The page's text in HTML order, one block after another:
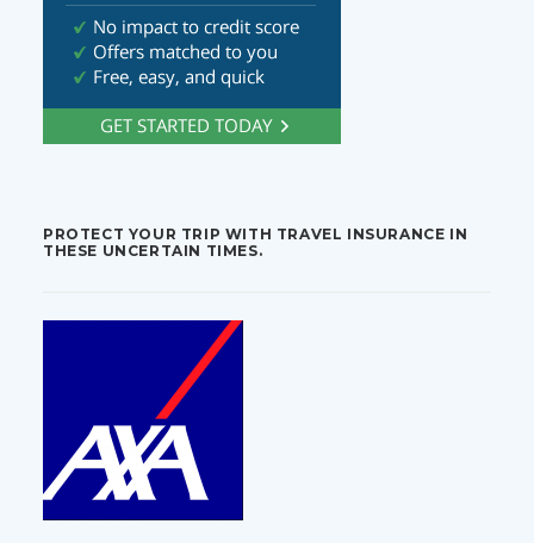
PROTECT YOUR TRIP WITH TRAVEL INSURANCE IN
THESE UNCERTAIN TIMES.